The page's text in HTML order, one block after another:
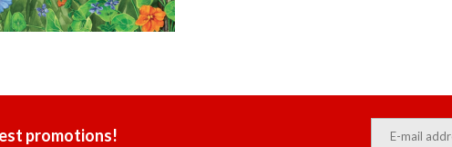
promotions!